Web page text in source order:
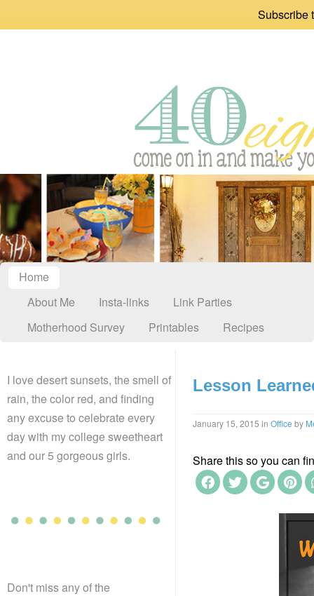
Subscribe
Home
About Me
Insta-links
Link Parties
Motherhood Survey
Printables Recipes
I love desert sunsets, the smell of
rain, the color red, and finding
any excuse to celebrate every
day with my college sweetheart
and our 5 gorgeous girls.
Don't miss any of the
Lesson
January 15, 2015 in Office by
Share this so you can